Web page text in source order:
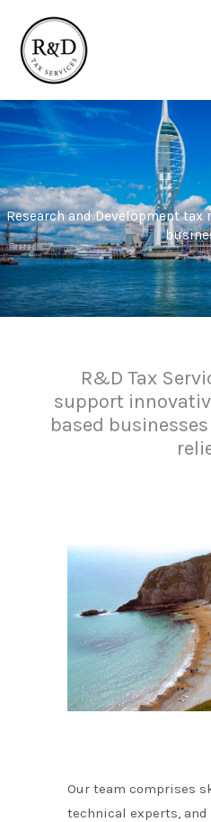
content
Research and Development
R&D Tax
support
based
Our team comprises
technical experts,